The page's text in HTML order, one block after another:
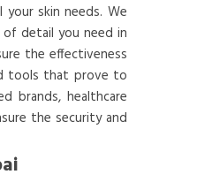
skin needs. We
detail you need in
the effectiveness
tools that prove to
brands, healthcare
the security and